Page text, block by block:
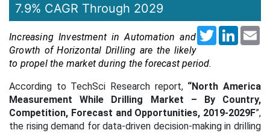
7.9% CAGR Through 2029
Twitter
Increasing Investment in Automation and
Growth of Horizontal Drilling are the likely
to propel the market during the forecast period.
According to TechSci Research report, “North America
Measurement While Drilling Market – By Country,
Competition, Forecast and Opportunities, 2019-2029F”,
the rising demand for data-driven decision-making in drilling